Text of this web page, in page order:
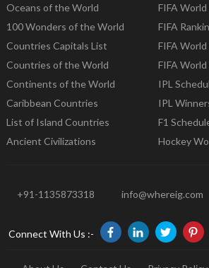
Oceans of the World
100 Wonders of the World
Countries Capitals List
Countries of the World
Continents of the World
Caribbean Countries
List of Island Countries
Ancient Civilizations
FIFA
FIFA
FIFA
FIFA
IPL
IPL
F1
Hockey
+91-1135873318
info@whereig.com
Connect With Us :-